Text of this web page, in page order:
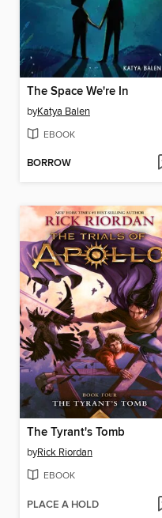
The Space We're In
byKatya Balen
EBOOK
BORROW
The Tyrant's Tomb
byRick Riordan
EBOOK
PLACE A HOLD